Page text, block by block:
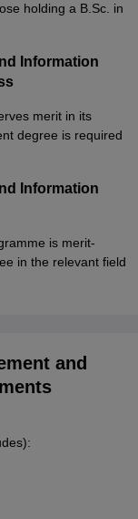
holding a B.Sc. in
Information
merit in its
degree is required
Information
is merit-
in the relevant field
and